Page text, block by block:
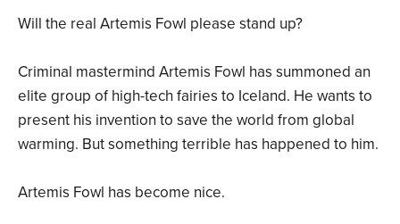
Will the real Artemis Fowl please stand up?
Criminal mastermind Artemis Fowl has summoned an
elite group of high-tech fairies to Iceland. He wants to
present his invention to save the world from global
warming. But something terrible has happened to him.
Artemis Fowl has become nice.